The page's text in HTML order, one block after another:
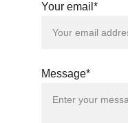
Your email*
Message*